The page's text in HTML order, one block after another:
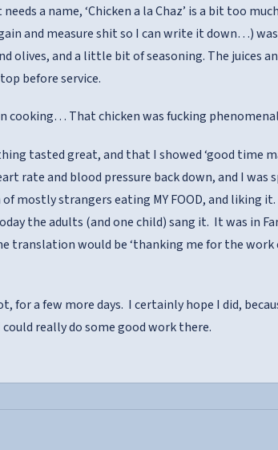
a name, ‘Chicken a la Chaz’ is a bit too
and measure shit so I can write it down…)
olives, and a little bit of seasoning. The juices
before service.
cooking… That chicken was fucking
tasted great, and that I showed ‘good time
rate and blood pressure back down, and I
mostly strangers eating MY FOOD, and liking
the adults (and one child) sang it. It was in
translation would be ‘thanking me for the work
for a few more days. I certainly hope I did,
really do some good work there.